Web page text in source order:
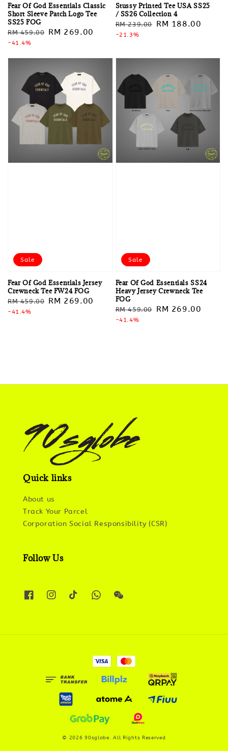
Fear Of God Essentials Classic
Short Sleeve Patch Logo Tee
SS25 FOG
Regular
price
RM 459.00 Sale
RM 269.00
-41.4%
Stussy Printed Tee USA SS25
/ SS26 Collection 4
Regular
price
RM 239.00
Sale
RM 188.00
-21.3%
Sale
Fear Of God Essentials Jersey
Crewneck Tee FW24 FOG
Regular
price
RM 459.00 Sale
RM 269.00
-41.4%
Sale
Fear Of God Essentials SS24
Heavy Jersey Crewneck Tee
FOG
Regular
price
RM 459.00
Sale
RM 269.00
-41.4%
Quick links
About us
Track Your Parcel
Corporation Social Responsibility (CSR)
Follow Us
© 2026 90sglobe. All Rights Reserved